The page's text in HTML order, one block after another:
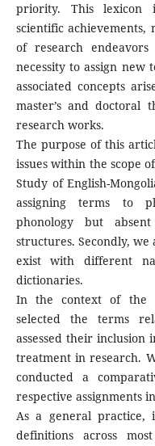
priority. This lexicon
scientific achievements,
of research
necessity to assign new
associated concepts
master’s and doctoral
research works.
The purpose of this
issues within the scope
Study of English-
assigning terms to
phonology but
structures. Secondly,
exist with different
dictionaries.
In the context of the
selected the terms
assessed their
treatment in research.
conducted a
respective assignments
As a general practice,
definitions across